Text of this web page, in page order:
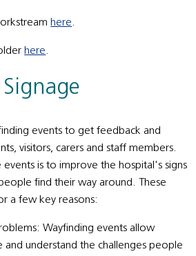
here.
here.
Signage
events to get feedback and
visitors, carers and staff members.
is to improve the hospital's signs
find their way around. These
a few key reasons:
Wayfinding events allow
and understand the challenges people